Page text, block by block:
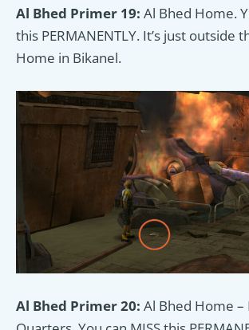
Al Bhed Primer 19: Al Bhed Home.
this PERMANENTLY. It’s just outside
Home in Bikanel.
Al Bhed Primer 20: Al Bhed Home –